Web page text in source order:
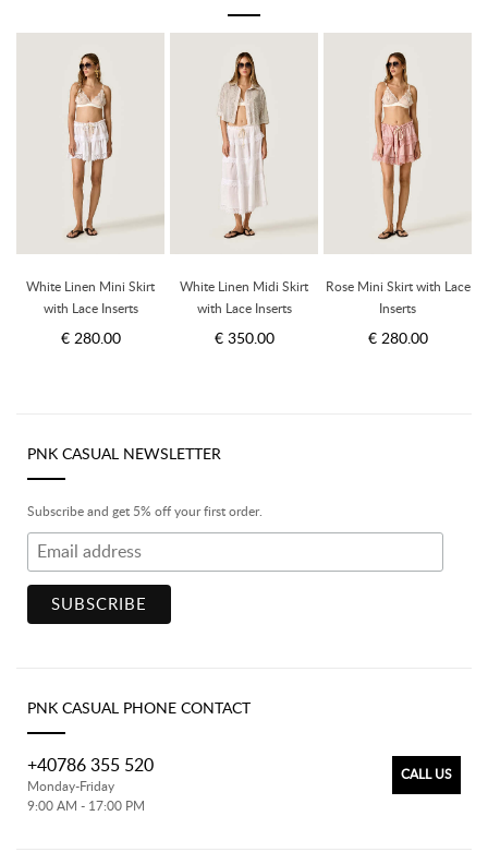
White Linen Mini Skirt
with Lace Inserts
€ 280.00
White Linen Midi Skirt
with Lace Inserts
€ 350.00
Rose Mini Skirt with Lace
Inserts
€ 280.00
PNK CASUAL NEWSLETTER
Subscribe and get 5% off your first order.
PNK CASUAL PHONE CONTACT
CALL US
+40786 355 520
Monday-Friday
9:00 AM - 17:00 PM